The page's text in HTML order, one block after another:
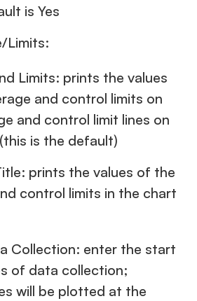
is Yes
Limits:
Limits: prints the values
and control limits on
and control limit lines on
is the default)
prints the values of the
control limits in the chart
Collection: enter the start
of data collection;
will be plotted at the